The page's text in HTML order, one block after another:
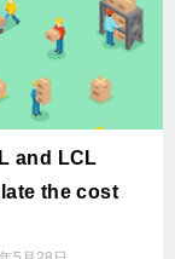
and LCL
the cost